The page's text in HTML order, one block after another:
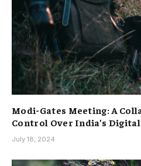
Modi-Gates Meeting: A
Control Over India’s
July 18, 2024